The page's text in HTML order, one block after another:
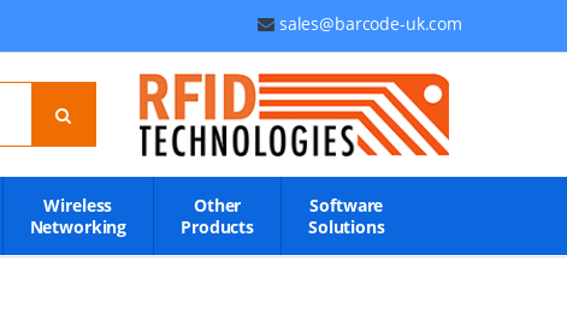
sales@barcode-uk.com
Wireless
Networking
Other
Products
Software
Solutions